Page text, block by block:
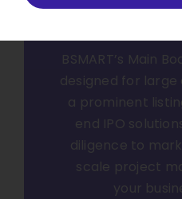
BSMART’s Main
designed for
a prominent
end IPO
diligence to
scale project
your